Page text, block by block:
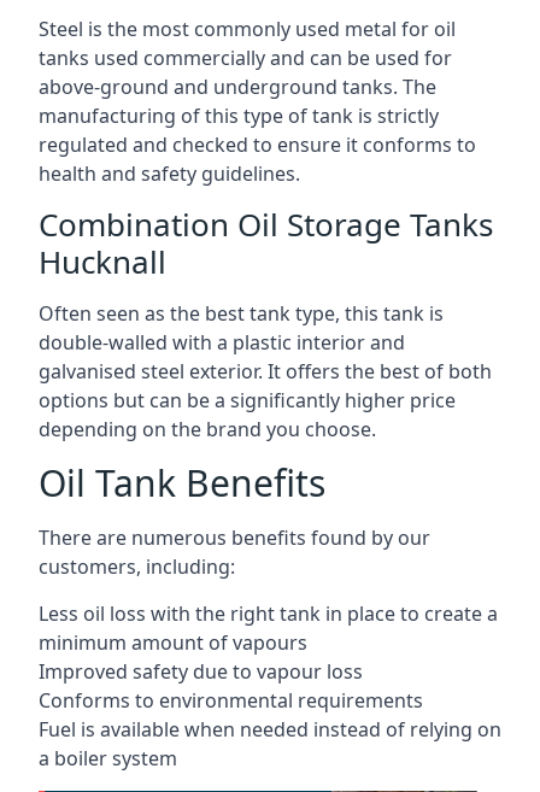
Steel is the most commonly used metal for oil
tanks used commercially and can be used for
above-ground and underground tanks. The
manufacturing of this type of tank is strictly
regulated and checked to ensure it conforms to
health and safety guidelines.
Combination Oil Storage Tanks
Hucknall
Often seen as the best tank type, this tank is
double-walled with a plastic interior and
galvanised steel exterior. It offers the best of both
options but can be a significantly higher price
depending on the brand you choose.
Oil Tank Benefits
There are numerous benefits found by our
customers, including:
Less oil loss with the right tank in place to create a
minimum amount of vapours
Improved safety due to vapour loss
Conforms to environmental requirements
Fuel is available when needed instead of relying on
a boiler system